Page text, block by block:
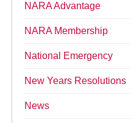
NARA Advantage
NARA Membership
National Emergency
New Years Resolutions
News